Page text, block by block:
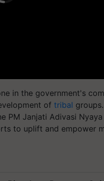
in the government's
of tribal
PM Janjati Adivasi
to uplift and empower